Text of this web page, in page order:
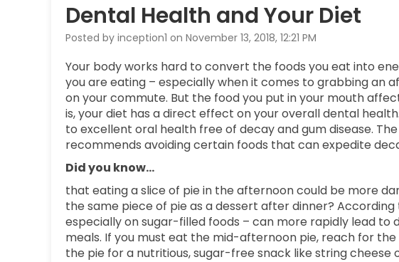
Dental Health and Your Diet
Posted by inception1 on November 13, 2018, 12:21 PM
Your body works hard to convert the foods you eat into
you are eating – especially when it comes to grabbing an
on your commute. But the food you put in your mouth
is, your diet has a direct effect on your overall dental
to excellent oral health free of decay and gum disease.
recommends avoiding certain foods that can expedite
Did you know…
that eating a slice of pie in the afternoon could be more
the same piece of pie as a dessert after dinner?
especially on sugar-filled foods – can more rapidly lead to
meals. If you must eat the mid-afternoon pie, reach for
the pie for a nutritious, sugar-free snack like string cheese